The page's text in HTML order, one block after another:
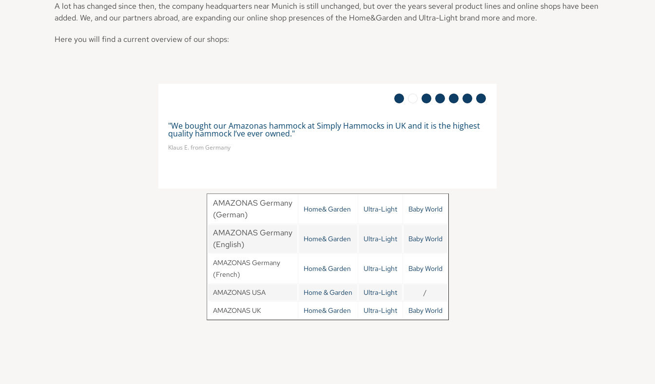
A lot has changed since then, the company headquarters near Munich is still unchanged, but over the years several product lines and online shops have been
added. We, and our partners abroad, are expanding our online shop presences of the Home&Garden and Ultra-Light brand more and more.
Here you will find a current overview of our shops:
AMAZONAS Germany
(German)
Home& Garden Ultra-Light Baby World
AMAZONAS Germany
(English)
Home& Garden Ultra-Light Baby World
AMAZONAS Germany
(French)
Home& Garden Ultra-Light Baby World
AMAZONAS USA Home & Garden Ultra-Light /
AMAZONAS UK Home& Garden Ultra-Light Baby World
"We bought our Amazonas hammock at Simply Hammocks in UK and it is the highest
quality hammock I’ve ever owned."
Klaus E. from Germany